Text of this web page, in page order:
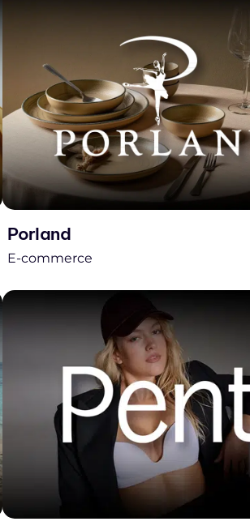
Porland
E-commerce